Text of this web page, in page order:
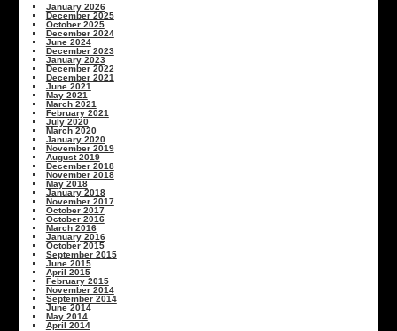
January 2026
December 2025
October 2025
December 2024
June 2024
December 2023
January 2023
December 2022
December 2021
June 2021
May 2021
March 2021
February 2021
July 2020
March 2020
January 2020
November 2019
August 2019
December 2018
November 2018
May 2018
January 2018
November 2017
October 2017
October 2016
March 2016
January 2016
October 2015
September 2015
June 2015
April 2015
February 2015
November 2014
September 2014
June 2014
May 2014
April 2014